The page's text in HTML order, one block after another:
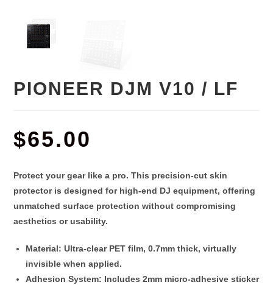
PIONEER DJM V10 / LF
$65.00
Protect your gear like a pro. This precision-cut skin
protectoris designed for high-end DJ equipment, offering
unmatched surface protection without compromising
aesthetics or usability.
Material: Ultra-clear PET film,0.7mm thick, virtually
invisible when applied.
Adhesion System: Includes 2mm micro-adhesive sticker